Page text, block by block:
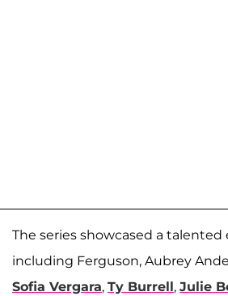
The series showcased a talented
including Ferguson, Aubrey
Sofia Vergara, Ty Burrell, Julie